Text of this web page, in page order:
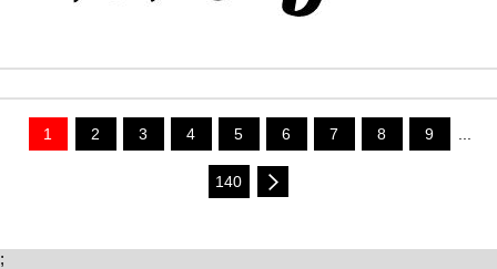
1 2 3 4 5 6 7 8 9 ...
140
;